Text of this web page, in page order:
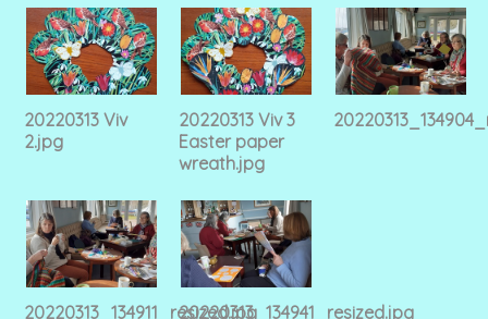
20220313 Viv
2.jpg
20220313 Viv 3
Easter paper
wreath.jpg
20220313_134911_resized.jpg20220313_134941_resized.jpg